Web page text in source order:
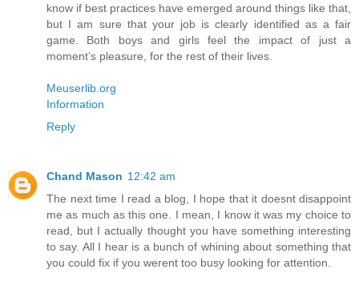
know if best practices have emerged around things like that,
but I am sure that your job is clearly identified as a fair
game. Both boys and girls feel the impact of just a
moment’s pleasure, for the rest of their lives.
Meuserlib.org
Information
Reply
Chand Mason 12:42 am
The next time I read a blog, I hope that it doesnt disappoint
me as much as this one. I mean, I know it was my choice to
read, but I actually thought you have something interesting
to say. All I hear is a bunch of whining about something that
you could fix if you werent too busy looking for attention.